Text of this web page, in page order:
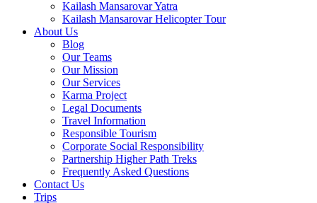
Kailash Mansarovar Yatra
Kailash Mansarovar Helicopter Tour
About Us
Blog
Our Teams
Our Mission
Our Services
Karma Project
Legal Documents
Travel Information
Responsible Tourism
Corporate Social Responsibility
Partnership Higher Path Treks
Frequently Asked Questions
Contact Us
Trips